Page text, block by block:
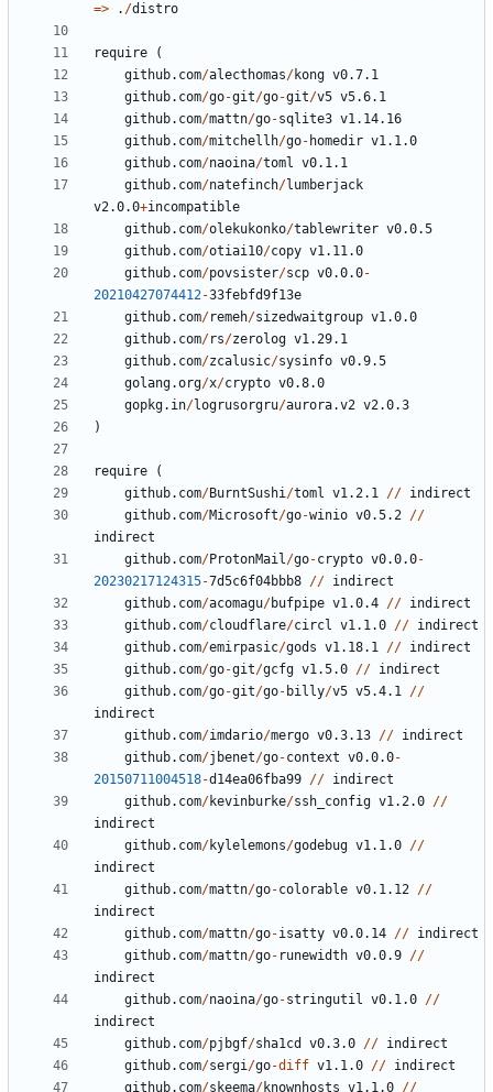
=>
. /distro
require
(
github.com/alecthomas/kong v0.7.1
github.com/go-git/go-git/v5 v5.6.1
github.com/mattn/go-sqlite3 v1.14.16
github.com/mitchellh/go- homedir v1.1.0
github.com/naoina/toml v0.1.1
github.com/natefinch/lumberjack
v2.0.0+incompatible
github.com/olekukonko/tablewriter v0.0.5
github.com/otiai10/copy v1.11.0
github.com/povsister/scp v0.0.0-
20210427074412-33febfd9f13e
github.com/remeh/sizedwaitgroup v1.0.0
github.com/rs/zerolog v1.29.1
github.com/zcalusic/sysinfo v0.9.5
golang.org/x/crypto v0.8.0
gopkg.in/logrusorgru/aurora.v2 v2.0.3
)
require
(
github.com/BurntSushi/toml v1.2.1 // indirect
github.com/Microsoft/go-winio v0.5.2 //
indirect
github.com/ProtonMail/go-crypto v0.0.0-
20230217124315-7d5c6f04bbb8 // indirect
github.com/acomagu/bufpipe v1.0.4 // indirect
github.com/cloudflare/circl v1.1.0 // indirect
github.com/emirpasic/gods v1.18.1 // indirect
github.com/go-git/gcfg v1.5.0 // indirect
github.com/go-git/go- billy/v5 v5.4.1 //
indirect
github.com/imdario/mergo v0.3.13 // indirect
github.com/jbenet/go-context v0.0.0-
20150711004518-d14ea06fba99 // indirect
github.com/kevinburke/ssh_config v1.2.0 //
indirect
github.com/kylelemons/godebug v1.1.0 //
indirect
github.com/mattn/go-colorable v0.1.12 //
indirect
github.com/mattn/go-isatty v0.0.14 // indirect
github.com/mattn/go- runewidth v0.0.9 //
indirect
github.com/naoina/go-stringutil v0.1.0 //
indirect
github.com/pjbgf/sha1cd v0.3.0 // indirect
github.com/sergi/go-diff v1.1.0 // indirect
github.com/skeema/knownhosts v1.1.0 //